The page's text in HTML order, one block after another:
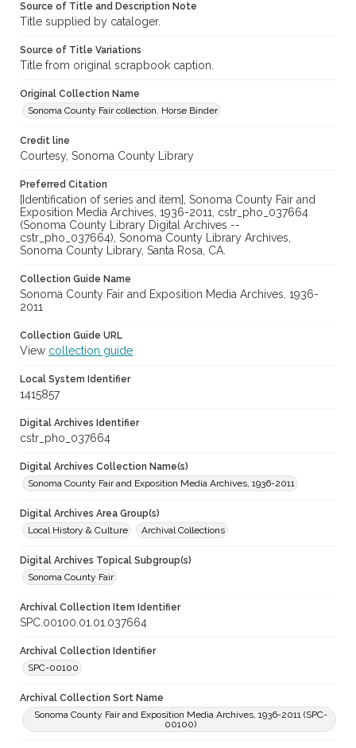
Source of Title and Description Note
Title supplied by cataloger.
Source of Title Variations
Title from original scrapbook caption.
Original Collection Name
Sonoma County Fair collection. Horse Binder
Credit line
Courtesy, Sonoma County Library
Preferred Citation
[Identification of series and item], Sonoma County Fair and
Exposition Media Archives, 1936-2011, cstr_pho_037664
(Sonoma County Library Digital Archives --
cstr_pho_037664), Sonoma County Library Archives,
Sonoma County Library, Santa Rosa, CA.
Collection Guide Name
Sonoma County Fair and Exposition Media Archives, 1936-
2011
Collection Guide URL
View collection guide
Local System Identifier
1415857
Digital Archives Identifier
cstr_pho_037664
Digital Archives Collection Name(s)
Sonoma County Fair and Exposition Media Archives, 1936-2011
Digital Archives Area Group(s)
Local History & Culture
Archival Collections
Digital Archives Topical Subgroup(s)
Sonoma County Fair
Archival Collection Item Identifier
SPC.00100.01.01.037664
Archival Collection Identifier
SPC-00100
Archival Collection Sort Name
Sonoma County Fair and Exposition Media Archives, 1936-2011 (SPC-
00100)